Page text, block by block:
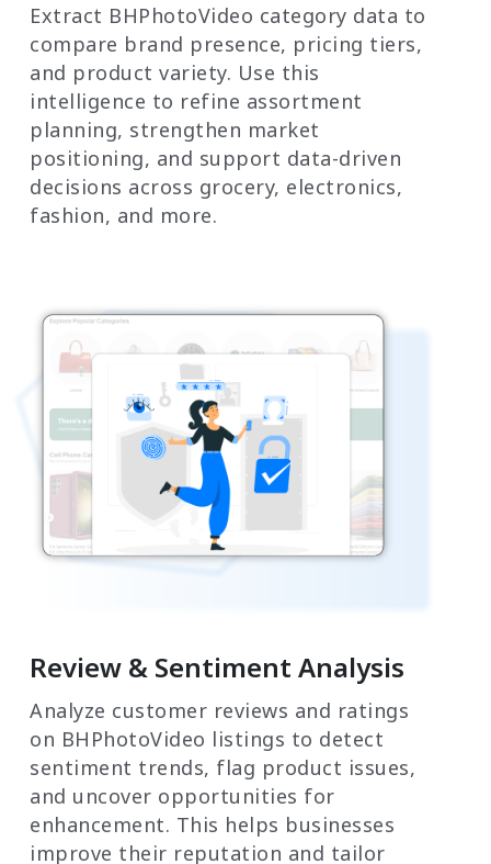
Extract BHPhotoVideo category data to
compare brand presence, pricing tiers,
and product variety. Use this
intelligence to refine assortment
planning, strengthen market
positioning, and support data-driven
decisions across grocery, electronics,
fashion, and more.
Review & Sentiment Analysis
Analyze customer reviews and ratings
on BHPhotoVideo listings to detect
sentiment trends, flag product issues,
and uncover opportunities for
enhancement. This helps businesses
improve their reputation and tailor